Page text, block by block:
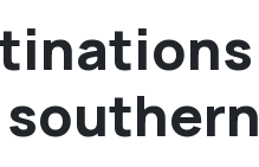
southern